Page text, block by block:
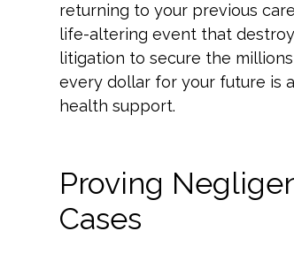
returning to your previous
life-altering event that
litigation to secure the
every dollar for your future is
health support.
Proving
Cases